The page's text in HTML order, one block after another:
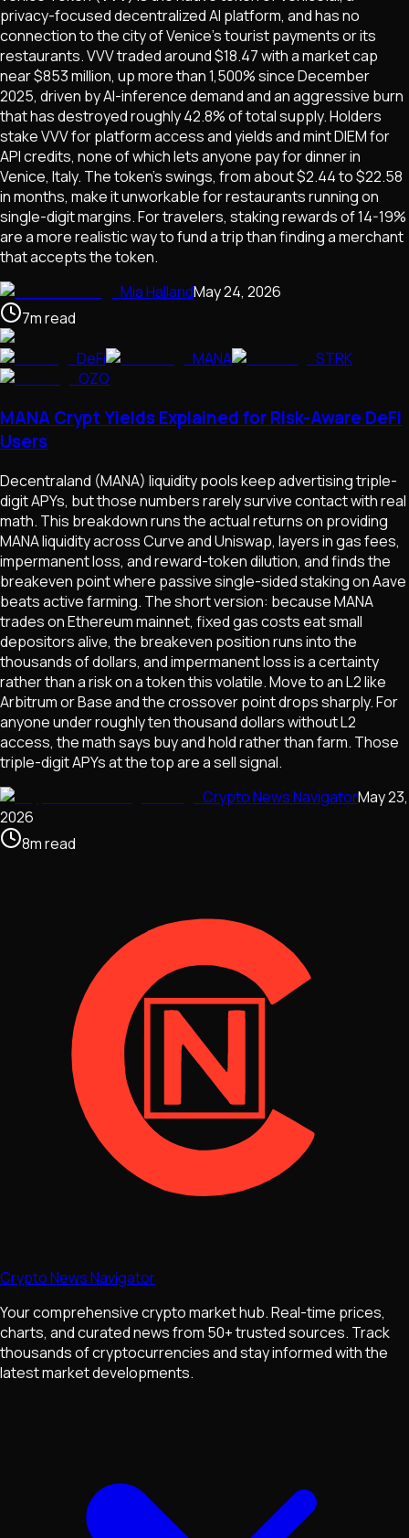
privacy-focused decentralized AI platform, and has no
connection to the city of Venice's tourist payments or its
restaurants. VVV traded around $18.47 with a market cap
near $853 million, up more than 1,500% since December
2025, driven by AI-inference demand and an aggressive burn
that has destroyed roughly 42.8% of total supply. Holders
stake VVV for platform access and yields and mint DIEM for
API credits, none of which lets anyone pay for dinner in
Venice, Italy. The token's swings, from about $2.44 to $22.58
in months, make it unworkable for restaurants running on
single-digit margins. For travelers, staking rewards of 14-19%
are a more realistic way to fund a trip than finding a merchant
that accepts the token.
Mia HallandMay 24, 2026
7mread
DeFi
MANA
STRK
OZO
MANA Crypt Yields Explained for Risk-Aware DeFi
Users
Decentraland (MANA) liquidity pools keep advertising triple-
digit APYs, but those numbers rarely survive contact with real
math. This breakdown runs the actual returns on providing
MANA liquidity across Curve and Uniswap, layers in gas fees,
impermanent loss, and reward-token dilution, and finds the
breakeven point where passive single-sided staking on Aave
beats active farming. The short version: because MANA
trades on Ethereum mainnet, fixed gas costs eat small
depositors alive, the breakeven position runs into the
thousands of dollars, and impermanent loss is a certainty
rather than a risk on a token this volatile. Move to an L2 like
Arbitrum or Base and the crossover point drops sharply. For
anyone under roughly ten thousand dollars without L2
access, the math says buy and hold rather than farm. Those
triple-digit APYs at the top are a sell signal.
Crypto News NavigatorMay 23,
2026
8mread
Crypto News Navigator
Your comprehensive crypto market hub. Real-time prices,
charts, and curated news from 50+ trusted sources. Track
thousands of cryptocurrencies and stay informed with the
latest market developments.